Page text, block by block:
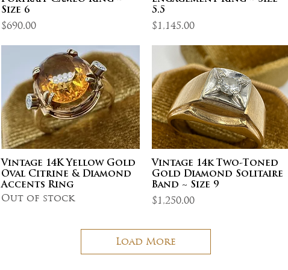
Size 6
Price
$690.00
5.5
Price
$1,145.00
Vintage 14K Yellow Gold
Oval Citrine & Diamond
Accents Ring
Out of stock
Vintage 14k Two-Toned
Gold Diamond Solitaire
Band ~ Size 9
Price
$1,250.00
Load More